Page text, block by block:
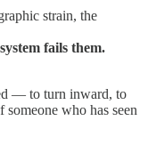
strain, the
fails them.
— to turn inward, to
who has seen